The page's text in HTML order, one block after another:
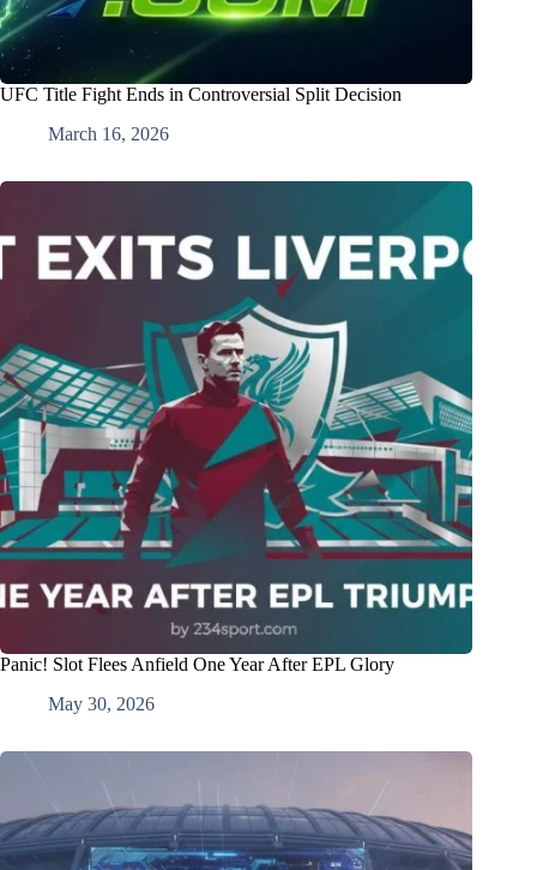
UFC Title Fight Ends in Controversial Split Decision
March 16, 2026
Panic! Slot Flees Anfield One Year After EPL Glory
May 30, 2026